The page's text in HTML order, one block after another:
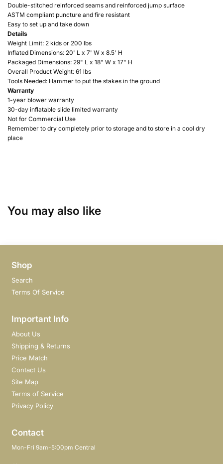
Double-stitched reinforced seams and reinforced jump surface
ASTM compliant puncture and fire resistant
Easy to set up and take down
Details
Weight Limit: 2 kids or 200 lbs
Inflated Dimensions: 20' L x 7' W x 8.5' H
Packaged Dimensions: 29" L x 18" W x 17" H
Overall Product Weight: 61 lbs
Tools Needed: Hammer to put the stakes in the ground
Warranty
1-year blower warranty
30-day inflatable slide limited warranty
Not for Commercial Use
Remember to dry completely prior to storage and to store in a cool dry
place
You may also like
Shop
Search
Terms Of Service
Important Info
About Us
Shipping & Returns
Price Match
Contact Us
Site Map
Terms of Service
Privacy Policy
Contact
Mon-Fri 9am-5:00pm Central